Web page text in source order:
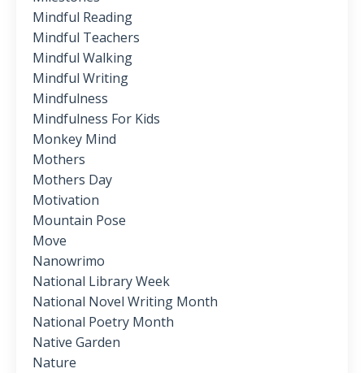
Mindful Reading
Mindful Teachers
Mindful Walking
Mindful Writing
Mindfulness
Mindfulness For Kids
Monkey Mind
Mothers
Mothers Day
Motivation
Mountain Pose
Move
Nanowrimo
National Library Week
National Novel Writing Month
National Poetry Month
Native Garden
Nature